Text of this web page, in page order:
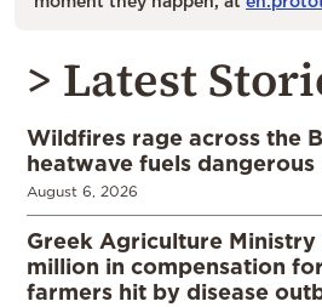
> Latest
Wildfires rage across the
heatwave fuels
August 6, 2026
Greek Agriculture Ministry
million in compensation
farmers hit by disease